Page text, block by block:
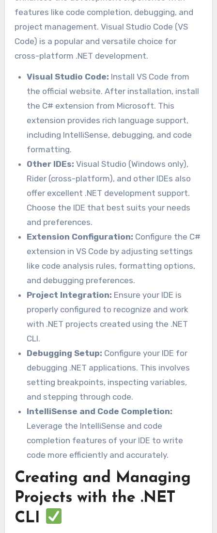
features like code completion, debugging, and
project management. Visual Studio Code (VS
Code) is a popular and versatile choice for
cross-platform .NET development.
Visual Studio Code: Install VS Code from
the official website. After installation, install
the C# extension from Microsoft. This
extension provides rich language support,
including IntelliSense, debugging, and code
formatting.
Other IDEs: Visual Studio (Windows only),
Rider (cross-platform), and other IDEs also
offer excellent .NET development support.
Choose the IDE that best suits your needs
and preferences.
Extension Configuration: Configure the C#
extension in VS Code by adjusting settings
like code analysis rules, formatting options,
and debugging preferences.
Project Integration: Ensure your IDE is
properly configured to recognize and work
with .NET projects created using the .NET
CLI.
Debugging Setup: Configure your IDE for
debugging .NET applications. This involves
setting breakpoints, inspecting variables,
and stepping through code.
IntelliSense and Code Completion:
Leverage the IntelliSense and code
completion features of your IDE to write
code more efficiently and accurately.
Creating and Managing
Projects with the .NET
CLI